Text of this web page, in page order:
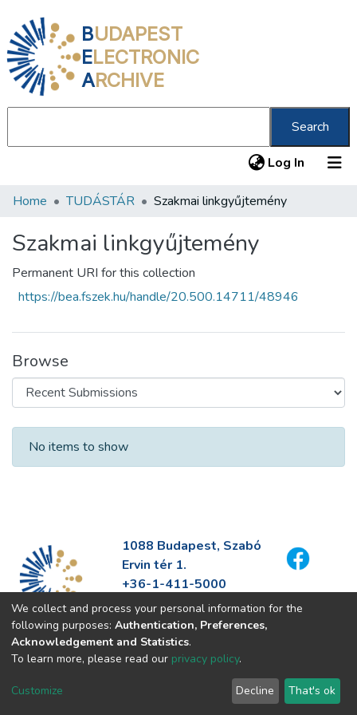
BUDAPEST
ELECTRONIC
ARCHIVE
Search
Log In (current)
Communities & Collections
All of DSpace
Statistics
About us
Home TUDÁSTÁR Szakmai linkgyűjtemény
Szakmai linkgyűjtemény
Permanent URI for this collection
https://bea.fszek.hu/handle/20.500.14711/48946
Browse
Recent Submissions
No items to show
1088 Budapest, Szabó
Ervin tér 1.
+36-1-411-5000
info@fszek.hu
https://fszek.hu
We collect and process your personal information for the
following purposes: Authentication, Preferences,
Acknowledgement and Statistics.
To learn more, please read our privacy policy.
Customize Decline That's ok